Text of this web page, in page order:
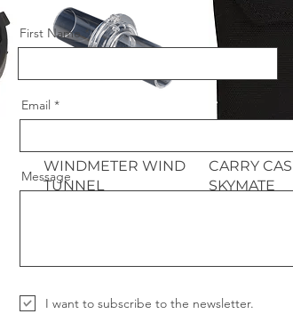
WINDMETER WIND
TUNNEL
CARRY
SKYMATE
First Name
Email
Message
I want to subscribe to the newsletter.